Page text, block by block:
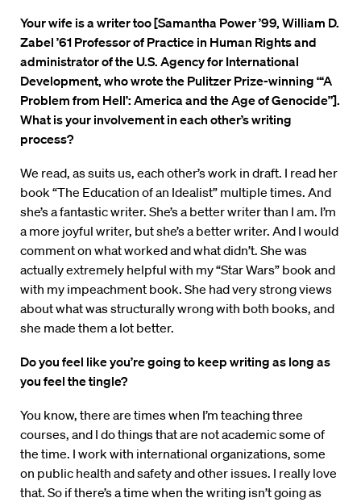
Your wife is a writer too [Samantha Power ’99, William D.
Zabel ’61 Professor of Practice in Human Rights and
administrator of the U.S. Agency for International
Development, who wrote the Pulitzer Prize-winning “‘A
Problem from Hell’: America and the Age of Genocide”].
What is your involvement in each other’s writing
process?
We read, as suits us, each other’s work in draft. I read her
book “The Education of an Idealist” multiple times. And
she’s a fantastic writer. She’s a better writer than I am. I’m
a more joyful writer, but she’s a better writer. And I would
comment on what worked and what didn’t. She was
actually extremely helpful with my “Star Wars” book and
with my impeachment book. She had very strong views
about what was structurally wrong with both books, and
she made them a lot better.
Do you feel like you’re going to keep writing as long as
you feel the tingle?
You know, there are times when I’m teaching three
courses, and I do things that are not academic some of
the time. I work with international organizations, some
on public health and safety and other issues. I really love
that. So if there’s a time when the writing isn’t going as